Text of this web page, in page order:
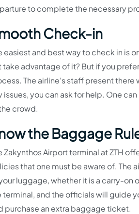
to complete the necessary
Check-in
easiest and best way to check in is
take advantage of it? But if you
The airline’s staff present
issues, you can ask for help. One
crowd.
the Baggage
Zakynthos Airport terminal at ZTH
that one must be aware of. The
luggage, whether it is a carry-
terminal, and the officials will guide
purchase an extra baggage ticket.